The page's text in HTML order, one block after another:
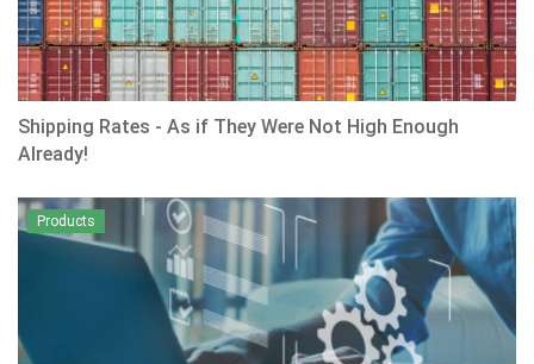
Shipping Rates - As if They Were Not High Enough
Already!
Products